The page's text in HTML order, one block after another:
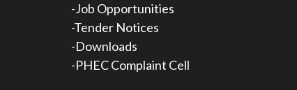
-Job Opportunities
-Tender Notices
-Downloads
-PHEC Complaint Cell